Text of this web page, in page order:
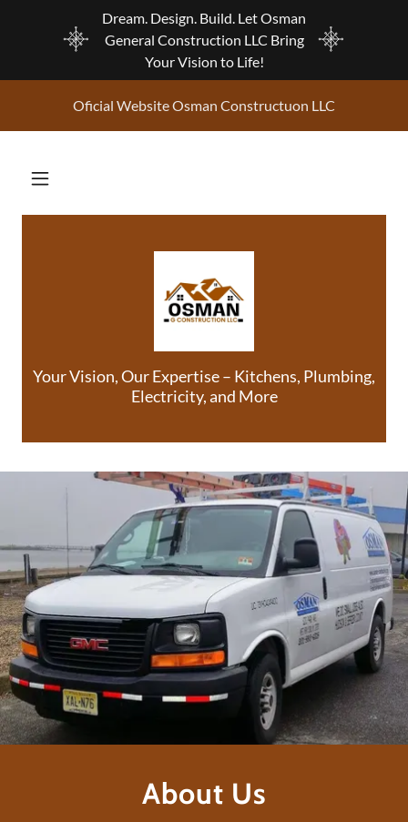
Dream. Design. Build. Let Osman
General Construction LLC Bring
Your Vision to Life!
Oficial Website Osman Constructuon LLC
Your Vision, Our Expertise – Kitchens, Plumbing,
Electricity, and More
About Us